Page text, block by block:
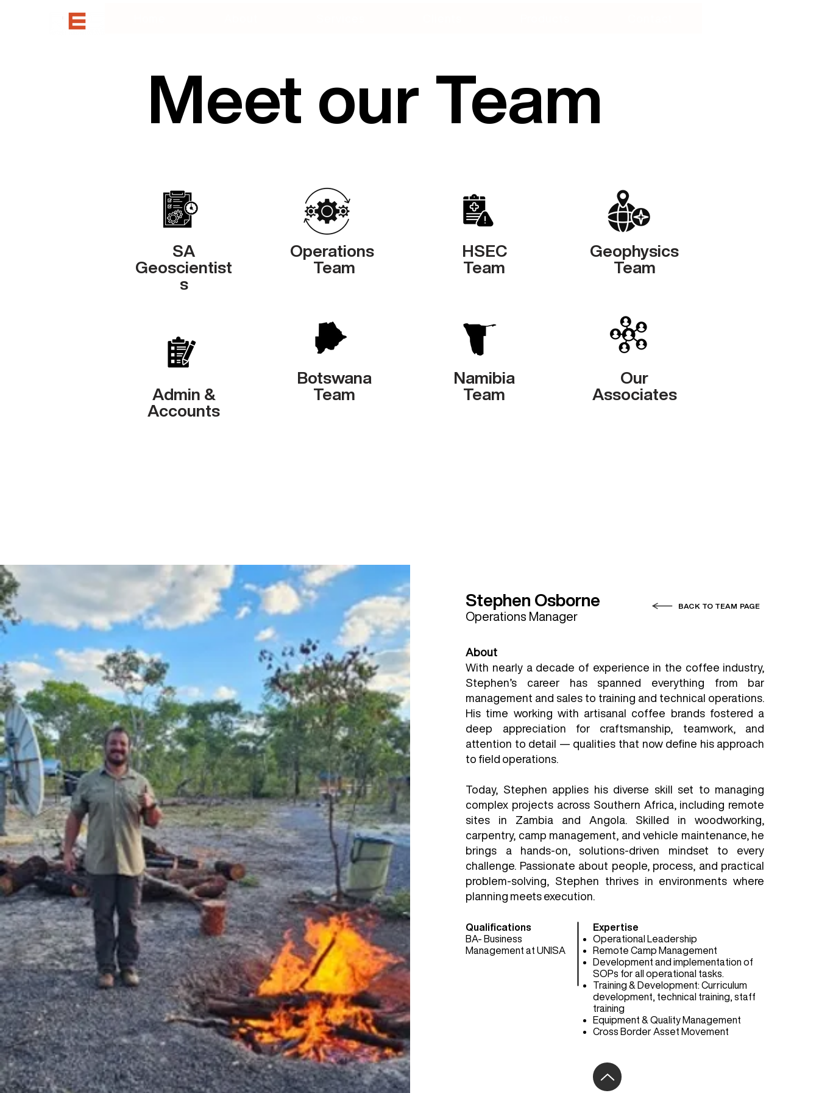
Meet our Team
SA
Geoscientist
s
Admin &
Accounts
Operations
Team
Botswana
Team
HSEC
Team
Namibia
Team
Geophysics
Team
Our
Associates
Stephen Osborne
Operations Manager
BACK TO TEAM PAGE
About
With nearly a decade of experience in the coffee industry,
Stephen’s career has spanned everything from bar
management and sales to training and technical operations.
His time working with artisanal coffee brands fostered a
deep appreciation for craftsmanship, teamwork, and
attention to detail — qualities that now define his approach
to field operations.
Today, Stephen applies his diverse skill set to managing
complex projects across Southern Africa, including remote
sites in Zambia and Angola. Skilled in woodworking,
carpentry, camp management, and vehicle maintenance, he
brings a hands-on, solutions-driven mindset to every
challenge. Passionate about people, process, and practical
problem-solving, Stephen thrives in environments where
planning meets execution.
Expertise
Operational Leadership
Remote Camp Management
Development and implementation of
SOPs for all operational tasks.
Training & Development: Curriculum
development, technical training, staff
training
Equipment & Quality Management
Cross Border Asset Movement
Qualifications
BA- Business
Management at UNISA